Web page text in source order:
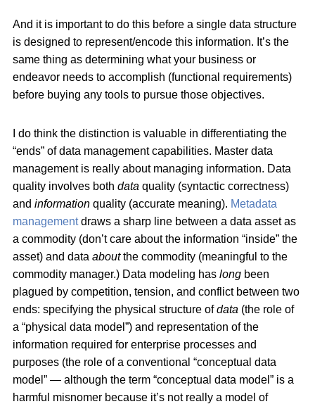
And it is important to do this before a single data structure
is designed to represent/encode this information. It’s the
same thing as determining what your business or
endeavor needs to accomplish (functional requirements)
before buying any tools to pursue those objectives.
I do think the distinction is valuable in differentiating the
“ends” of data management capabilities. Master data
management is really about managing information. Data
quality involves both data quality (syntactic correctness)
and information quality (accurate meaning). Metadata
managementdraws a sharp line between a data asset as
a commodity (don’t care about the information “inside” the
asset) and data aboutthe commodity (meaningful to the
commodity manager.) Data modeling has long been
plagued by competition, tension, and conflict between two
ends: specifying the physical structure ofdata (the role of
a “physical data model”) and representation of the
information required for enterprise processes and
purposes (the role of a conventional “conceptual data
model” — although the term “conceptual data model” is a
harmful misnomer because it’s not really a model of